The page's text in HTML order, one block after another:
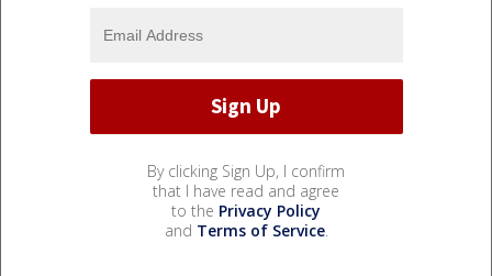
By clicking Sign Up, I confirm
that I have read and agree
to the Privacy Policy
and Terms of Service.